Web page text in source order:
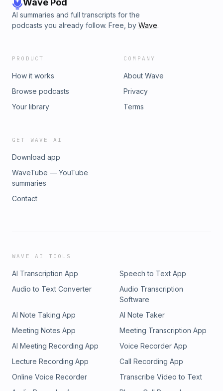
Wave Pod
AI summaries and full transcripts for the
podcasts you already follow. Free, by Wave.
PRODUCT
How it works
Browse podcasts
Your library
COMPANY
About Wave
Privacy
Terms
GET WAVE AI
Download app
WaveTube — YouTube
summaries
Contact
WAVE AI TOOLS
AI Transcription App
Speech to Text App
Audio to Text Converter
Audio Transcription
Software
AI Note Taking App
AI Note Taker
Meeting Notes App
Meeting Transcription App
AI Meeting Recording App
Voice Recorder App
Lecture Recording App
Call Recording App
Online Voice Recorder
Transcribe Video to Text